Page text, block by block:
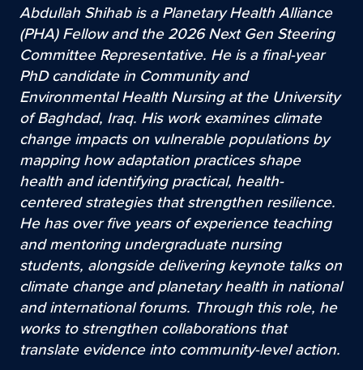
Abdullah Shihab is a Planetary Health Alliance
(PHA) Fellow and the 2026 Next Gen Steering
Committee Representative. He is a final-year
PhD candidate in Community and
Environmental Health Nursing at the University
of Baghdad, Iraq. His work examines climate
change impacts on vulnerable populations by
mapping how adaptation practices shape
health and identifying practical, health-
centered strategies that strengthen resilience.
He has over five years of experience teaching
and mentoring undergraduate nursing
students, alongside delivering keynote talks on
climate change and planetary health in national
and international forums. Through this role, he
works to strengthen collaborations that
translate evidence into community-level action.